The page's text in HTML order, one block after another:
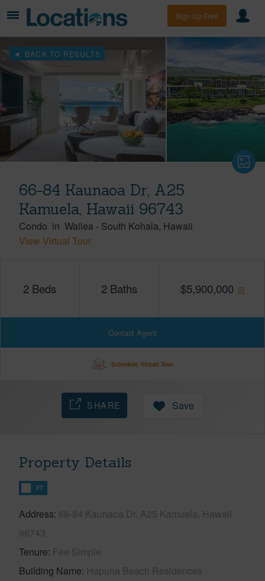
Sign Up Free
BACK TO RESULTS
66-84 Kaunaoa Dr, A25
Kamuela, Hawaii 96743
Condo in Wailea - South Kohala Hawaii
View Virtual Tour
2 Beds 2 Baths $5,900,000
Contact Agent
Schedule Virtual Tour
SHARE Save
Property Details
FT
Address 66-84 Kaunaoa Dr, A25 Kamuela, Hawaii
96743
Tenure Fee Simple
Building Name Hapuna Beach Residences